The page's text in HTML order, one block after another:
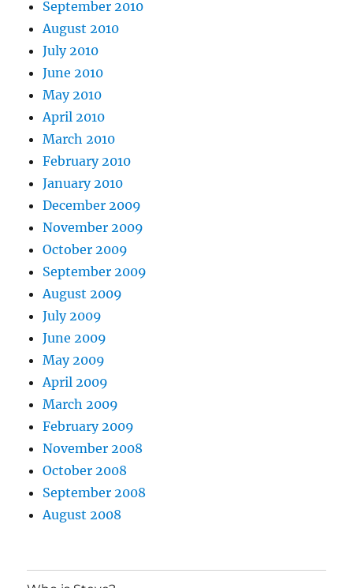
September 2010
August 2010
July 2010
June 2010
May 2010
April 2010
March 2010
February 2010
January 2010
December 2009
November 2009
October 2009
September 2009
August 2009
July 2009
June 2009
May 2009
April 2009
March 2009
February 2009
November 2008
October 2008
September 2008
August 2008